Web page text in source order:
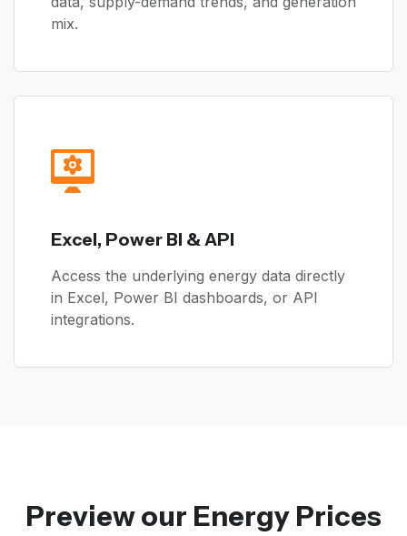
mix.
Excel, Power BI & API
Access the underlying energy data directly
in Excel, Power BI dashboards, or API
integrations.
Preview our Energy Prices